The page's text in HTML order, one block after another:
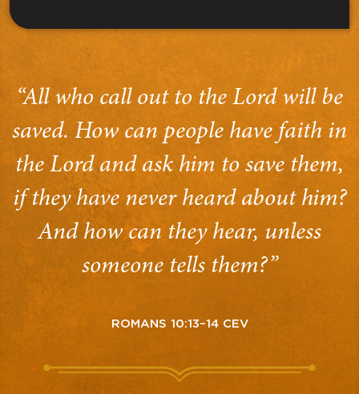
“All who call out to the Lord will be
saved. How can people have faith in
the Lord and ask him to save them,
if they have never heard about him?
And how can they hear, unless
someone tells them?”
ROMANS 10:13–14 CEV